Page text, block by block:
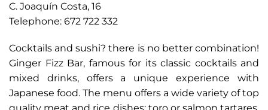
C. Joaquín Costa, 16
Telephone: 672 722 332
Cocktails and sushi? there is no better combination!
Ginger Fizz Bar, famous for its classic cocktails and
mixed drinks, offers a unique experience with
Japanese food. The menu offers a wide variety of top